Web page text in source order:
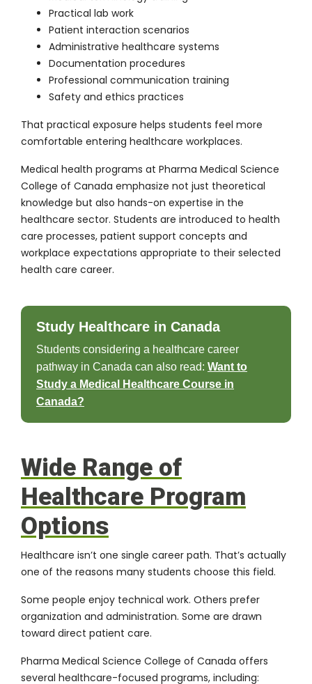
Practical lab work
Patient interaction scenarios
Administrative healthcare systems
Documentation procedures
Professional communication training
Safety and ethics practices
That practical exposure helps students feel more
comfortable entering healthcare workplaces.
Medical health programs at Pharma Medical Science
College of Canada emphasize not just theoretical
knowledge but also hands-on expertise in the
healthcare sector. Students are introduced to health
care processes, patient support concepts and
workplace expectations appropriate to their selected
health care career.
Study Healthcare in Canada
Students considering a healthcare career
pathway in Canada can also read: Want to
Study a Medical Healthcare Course in
Canada?
Wide Range of
Healthcare Program
Options
Healthcare isn’t one single career path. That’s actually
one of the reasons many students choose this field.
Some people enjoy technical work. Others prefer
organization and administration. Some are drawn
toward direct patient care.
Pharma Medical Science College of Canada offers
several healthcare-focused programs, including: